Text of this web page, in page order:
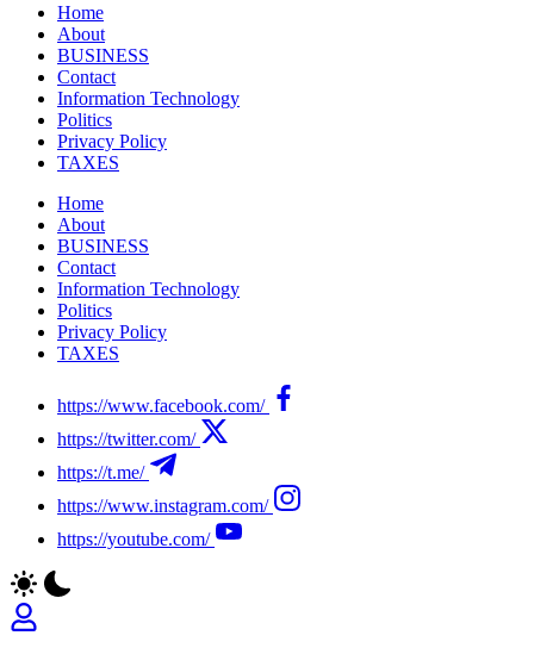
Home
About
BUSINESS
Contact
Information Technology
Politics
Privacy Policy
TAXES
Home
About
BUSINESS
Contact
Information Technology
Politics
Privacy Policy
TAXES
https://www.facebook.com/
https://twitter.com/
https://t.me/
https://www.instagram.com/
https://youtube.com/